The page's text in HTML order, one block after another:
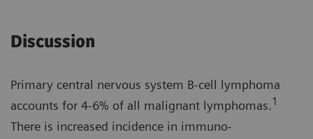
Discussion
Primary central nervous system B-cell lymphoma
accounts for 4-6% of all malignant lymphomas.1
There is increased incidence in immuno­